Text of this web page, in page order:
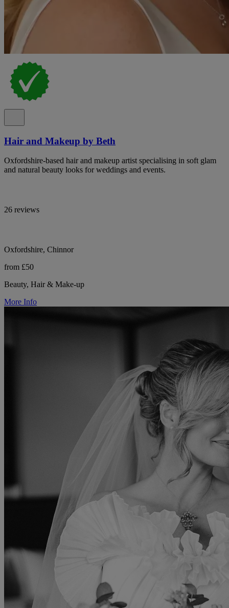
Hair and Makeup by Beth
Oxfordshire-based hair and makeup artist specialising in soft glam
and natural beauty looks for weddings and events.
26 reviews
Oxfordshire, Chinnor
from £50
Beauty, Hair & Make-up
More Info